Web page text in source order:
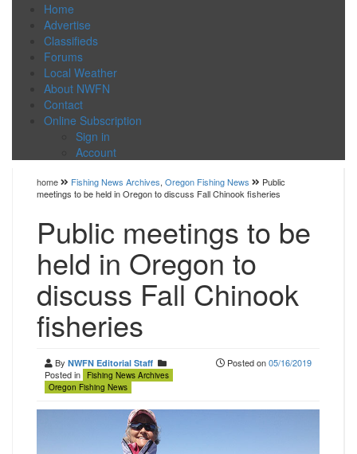
Home
Advertise
Classifieds
Forums
Local Weather
About NWFN
Contact
Online Subscription
Sign in
Account
home Fishing News Archives, Oregon Fishing News
Public
meetings to be held in Oregon to discuss Fall Chinook fisheries
Public meetings to be
held in Oregon to
discuss Fall Chinook
fisheries
By NWFN Editorial Staff
Posted in
Fishing News Archives
Oregon Fishing News
Posted on05/16/2019